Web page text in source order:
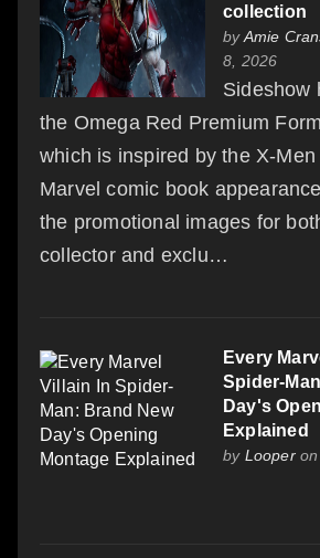
collection
byAmie
8, 2026
Sideshow
the Omega Red Premium
which is inspired by the X-Men
Marvel comic book
the promotional images for
collector and exclu…
Every
Spider-
Day's
Explained
by Looperon